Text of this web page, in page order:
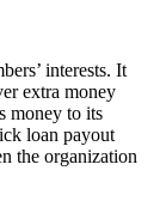
interests. It
extra money
money to its
loan payout
the organization